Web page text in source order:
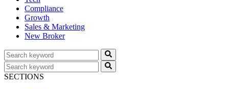
Compliance
Growth
Sales & Marketing
New Broker
SECTIONS